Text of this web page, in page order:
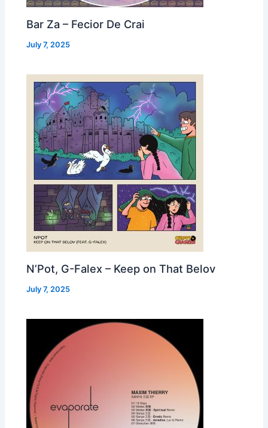
Bar Za – Fecior De Crai
July 7, 2025
N’Pot, G-Falex – Keep on That Belov
July 7, 2025